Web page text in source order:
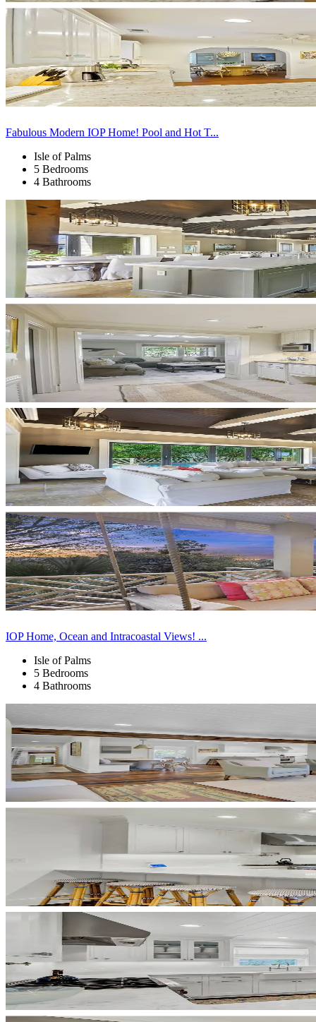
Fabulous Modern IOP Home! Pool and Hot T...
Isle of Palms
5 Bedrooms
4 Bathrooms
IOP Home, Ocean and Intracoastal Views! ...
Isle of Palms
5 Bedrooms
4 Bathrooms